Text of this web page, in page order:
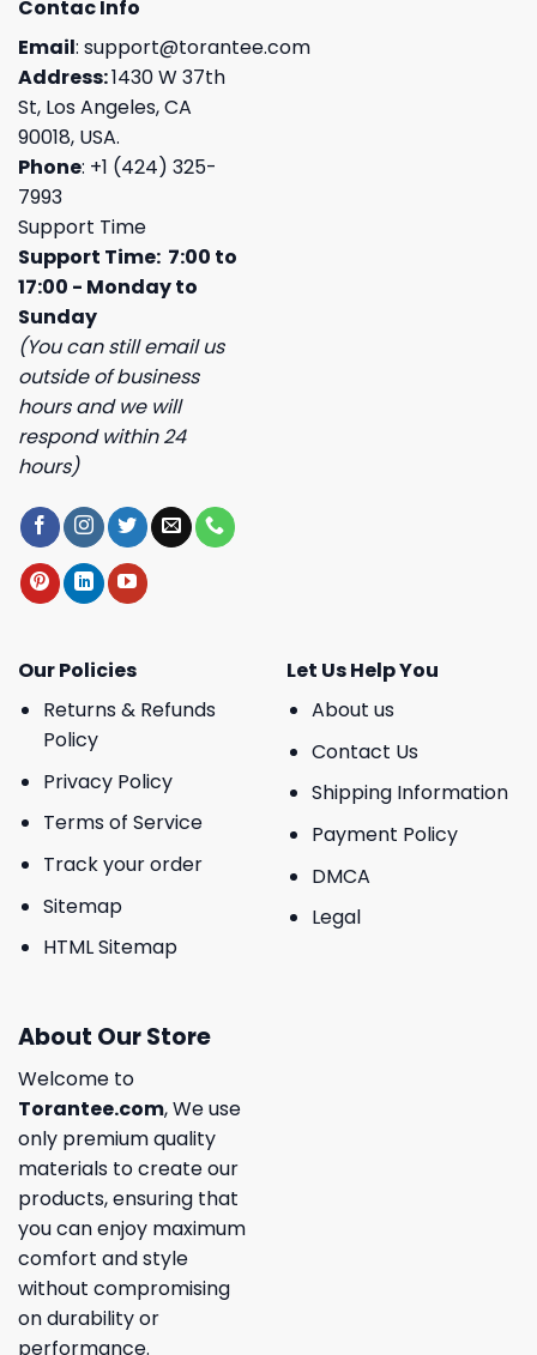
Contac Info
Email: support@torantee.com
Address:1430 W 37th
St, Los Angeles, CA
90018, USA.
Phone: +1 (424) 325-
7993
Support Time
Support Time: 7:00 to
17:00 - Monday to
Sunday
(You can still email us
outside of business
hours and we will
respond within 24
hours)
Our Policies
Returns & Refunds
Policy
Privacy Policy
Terms of Service
Track your order
Sitemap
HTML Sitemap
Let Us Help You
About us
Contact Us
Shipping Information
Payment Policy
DMCA
Legal
About Our Store
Welcome to
Torantee.com, We use
only premium quality
materials to create our
products, ensuring that
you can enjoy maximum
comfort and style
without compromising
on durability or
performance.